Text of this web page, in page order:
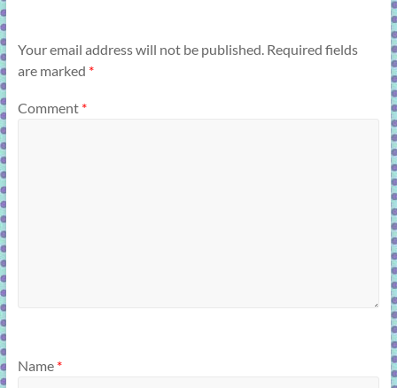
Your email address will not be published. Required fields
are marked *
Comment *
Name *